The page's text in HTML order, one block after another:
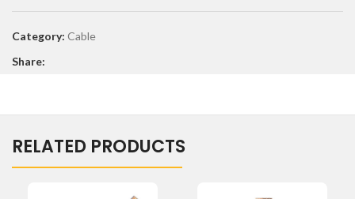
Category: Cable
Share:
RELATED PRODUCTS